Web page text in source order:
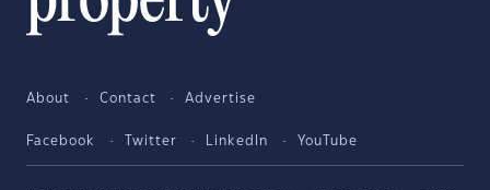
About Contact Advertise
Facebook Twitter LinkedIn YouTube